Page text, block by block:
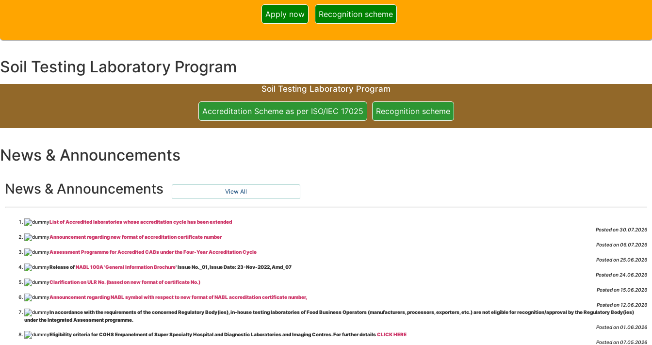
Apply now Recognition scheme
Soil Testing Laboratory Program
Soil Testing Laboratory Program
Accreditation Scheme as per ISO/IEC 17025 Recognition scheme
News & Announcements
News & Announcements View All
List of Accredited laboratories whose accreditation cycle has been extended
Posted on 30.07.2026
Announcement regarding new format of accreditation certificate number
Posted on 06.07.2026
Assessment Programme for Accredited CABs under the Four-Year Accreditation Cycle
Posted on 25.06.2026
Release ofNABL 100A 'General Information Brochure' Issue No._01, Issue Date: 23-Nov-2022, Amd_07
Posted on 24.06.2026
Clarification on ULR No. (based on new format of certificate No.)
Posted on 15.06.2026
Announcement regarding NABL symbol with respect to new format of NABL accreditation certificate number,
Posted on 12.06.2026
In accordance with the requirements of the concerned Regulatory Body(ies), in-house testing laboratories of Food Business Operators (manufacturers, processors, exporters, etc.) are not eligible for recognition/approval by the Regulatory Body(ies)
under the Integrated Assessment programme.
Posted on 01.06.2026
Eligibility criteria for CGHS Empanelment of Super Specialty Hospital and Diagnostic Laboratories and Imaging Centres. For further detailsCLICK HERE
Posted on 07.05.2026